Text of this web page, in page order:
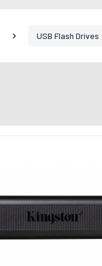
USB Flash Drives